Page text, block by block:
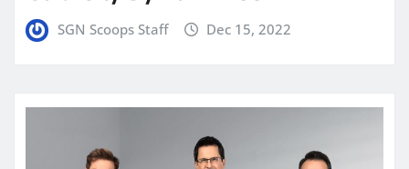
SGN Scoops Staff Dec 15, 2022